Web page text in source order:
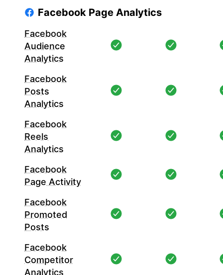
Facebook Page Analytics
Facebook
Audience
Analytics
Facebook
Posts
Analytics
Facebook
Reels
Analytics
Facebook
Page Activity
Facebook
Promoted
Posts
Facebook
Competitor
Analytics